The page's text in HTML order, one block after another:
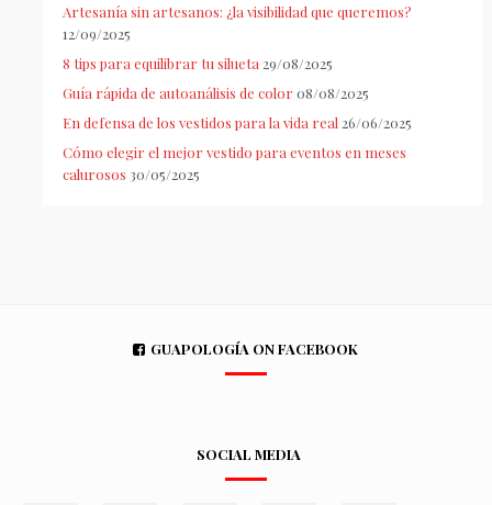
Artesanía sin artesanos: ¿la visibilidad que queremos?
12/09/2025
8 tips para equilibrar tu silueta 29/08/2025
Guía rápida de autoanálisis de color 08/08/2025
En defensa de los vestidos para la vida real 26/06/2025
Cómo elegir el mejor vestido para eventos en meses
calurosos 30/05/2025
GUAPOLOGÍA ON FACEBOOK
SOCIAL MEDIA